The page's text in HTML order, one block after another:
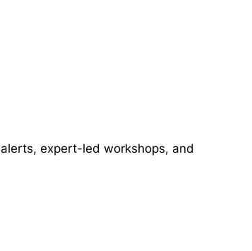
expert-led workshops, and